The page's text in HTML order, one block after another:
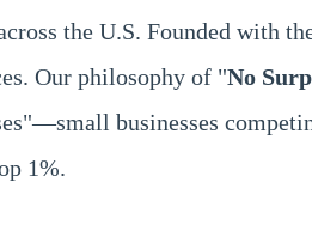
the U.S. Founded with
Our philosophy of "No
businesses
1%.